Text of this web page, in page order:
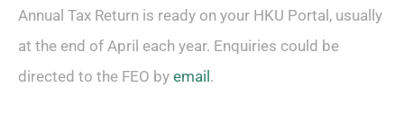
Annual Tax Return is ready on your HKU Portal, usually
at the end of April each year. Enquiries could be
directed to the FEO by email .